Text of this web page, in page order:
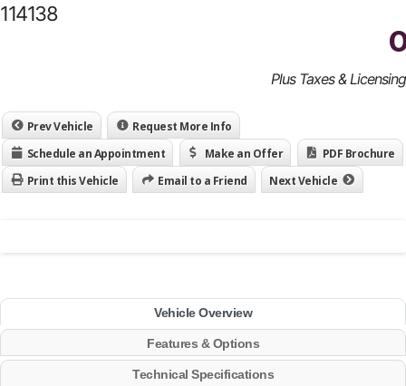
114138
0
Plus Taxes & Licensing
Prev Vehicle
Request More Info
Schedule an Appointment
Make an Offer
PDF Brochure
Print this Vehicle
Email to a Friend Next Vehicle
Vehicle Overview
Features & Options
Technical Specifications